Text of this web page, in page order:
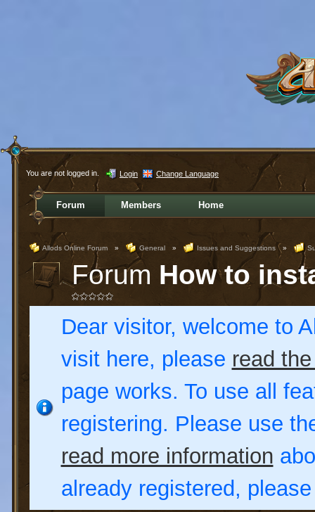
You are not logged in. Login Change Language
Forum Members Home
Allods Online Forum » General » Issues and Suggestions »
Forum How to
Dear visitor, welcome to
visit here, please read
page works. To use all
registering. Please use
read more information
already registered,